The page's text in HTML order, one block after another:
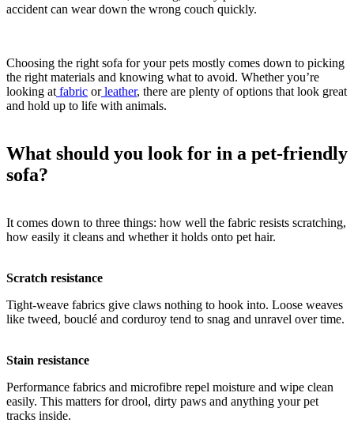
accident can wear down the wrong couch quickly.
Choosing the right sofa for your pets mostly comes down to picking
the right materials and knowing what to avoid. Whether you’re
looking at fabric or leather, there are plenty of options that look great
and hold up to life with animals.
What should you look for in a pet-friendly
sofa?
It comes down to three things: how well the fabric resists scratching,
how easily it cleans and whether it holds onto pet hair.
Scratch resistance
Tight-weave fabrics give claws nothing to hook into. Loose weaves
like tweed, bouclé and corduroy tend to snag and unravel over time.
Stain resistance
Performance fabrics and microfibre repel moisture and wipe clean
easily. This matters for drool, dirty paws and anything your pet
tracks inside.